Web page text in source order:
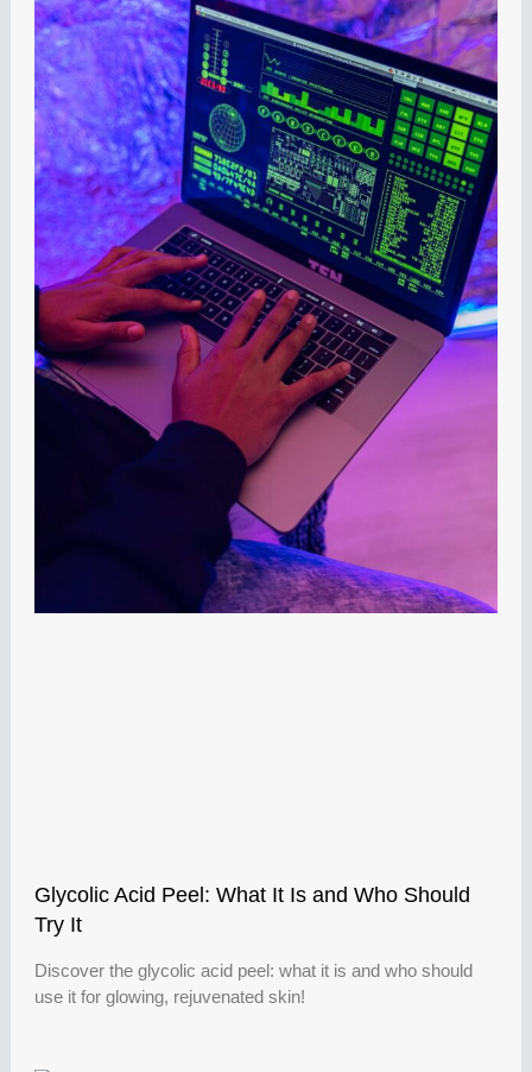
Glycolic Acid Peel: What It Is and Who Should
Try It
Discover the glycolic acid peel: what it is and who should
use it for glowing, rejuvenated skin!